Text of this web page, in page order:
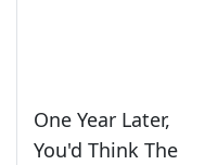
One Year Later,
You'd Think The